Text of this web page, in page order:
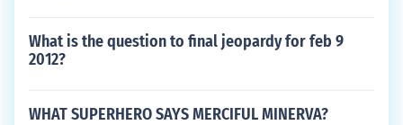
What is the question to final jeopardy for feb 9
2012?
WHAT SUPERHERO SAYS MERCIFUL MINERVA?